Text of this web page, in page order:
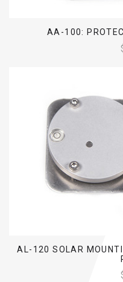
AA-100:
AL-120 SOLAR